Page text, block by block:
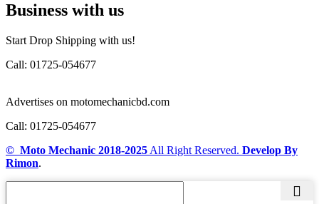
Business with us
Start Drop Shipping with us!
Call: 01725-054677
Advertises on motomechanicbd.com
Call: 01725-054677
© Moto Mechanic 2018-2025 All Right Reserved. Develop By
Rimon.